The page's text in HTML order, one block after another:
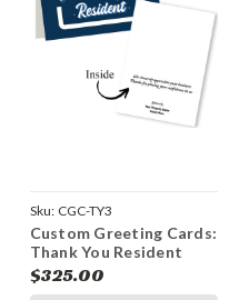
Sku: CGC-TY3
Custom Greeting Cards:
Thank You Resident
$325.00